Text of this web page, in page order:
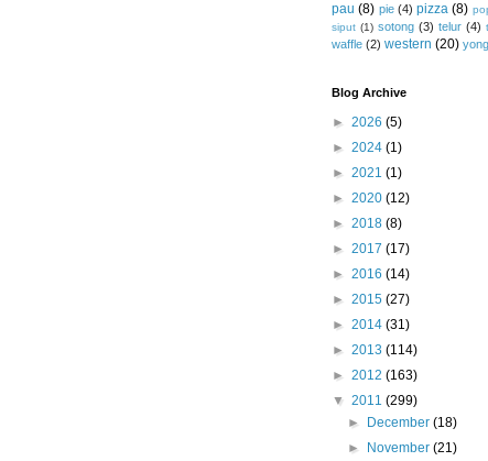
pau (8) pie (4) pizza (8)
siput (1) sotong (3) telur (4)
waffle (2) western (20)
Blog Archive
► 2026 (5)
► 2024 (1)
► 2021 (1)
► 2020 (12)
► 2018 (8)
► 2017 (17)
► 2016 (14)
► 2015 (27)
► 2014 (31)
► 2013 (114)
► 2012 (163)
▼ 2011 (299)
►
December(18)
►
November(21)